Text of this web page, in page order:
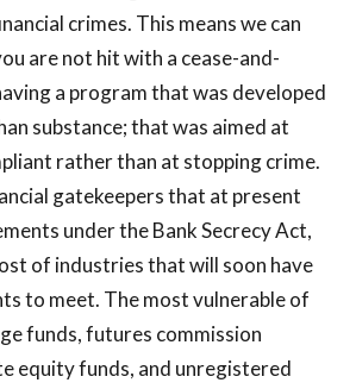
crimes. This means we can
are not hit with a cease-and-
a program that was developed
substance; that was aimed at
rather than at stopping crime.
gatekeepers that at present
under the Bank Secrecy Act,
of industries that will soon have
to meet. The most vulnerable of
funds, futures commission
equity funds, and unregistered